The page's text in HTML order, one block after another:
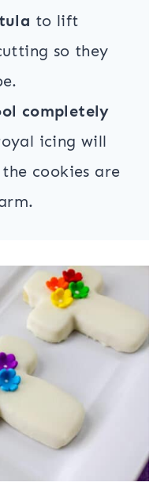
to lift
so they
completely
icing will
cookies are